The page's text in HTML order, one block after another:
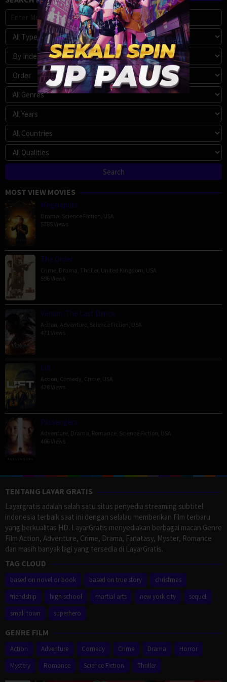
MOST VIEW MOVIES
Megalopolis
Drama Science Fiction USA
5785 Views
The Order
Crime Drama Thriller, United Kingdom USA
596 Views
Venom: The Last Dance
Action Adventure Science Fiction USA
471 Views
Lift
Action Comedy Crime USA
428 Views
Passengers
Adventure Drama Romance Science Fiction USA
406 Views
TENTANG LAYAR GRATIS
Layargratis adalah salah satu situs penyedia streaming subtitel
indonesia terbaik saat ini dengan selalau memberikan film terbaru
yang berkualitas HD. LayarGratis menyediakan berbagai macan Genre
Film Action, Adventure, Crime, Drama, Fanatasy, Myster, Romance
dan masih banyak lagi yang tersedia di LayarGratis.
TAG CLOUD
based on novel or book based on true story
christmas
friendship
high school martial arts new york city
sequel
small town
superhero
GENRE FILM
Action Adventure Comedy Crime Drama
Horror
Mystery
Romance Science Fiction Thriller